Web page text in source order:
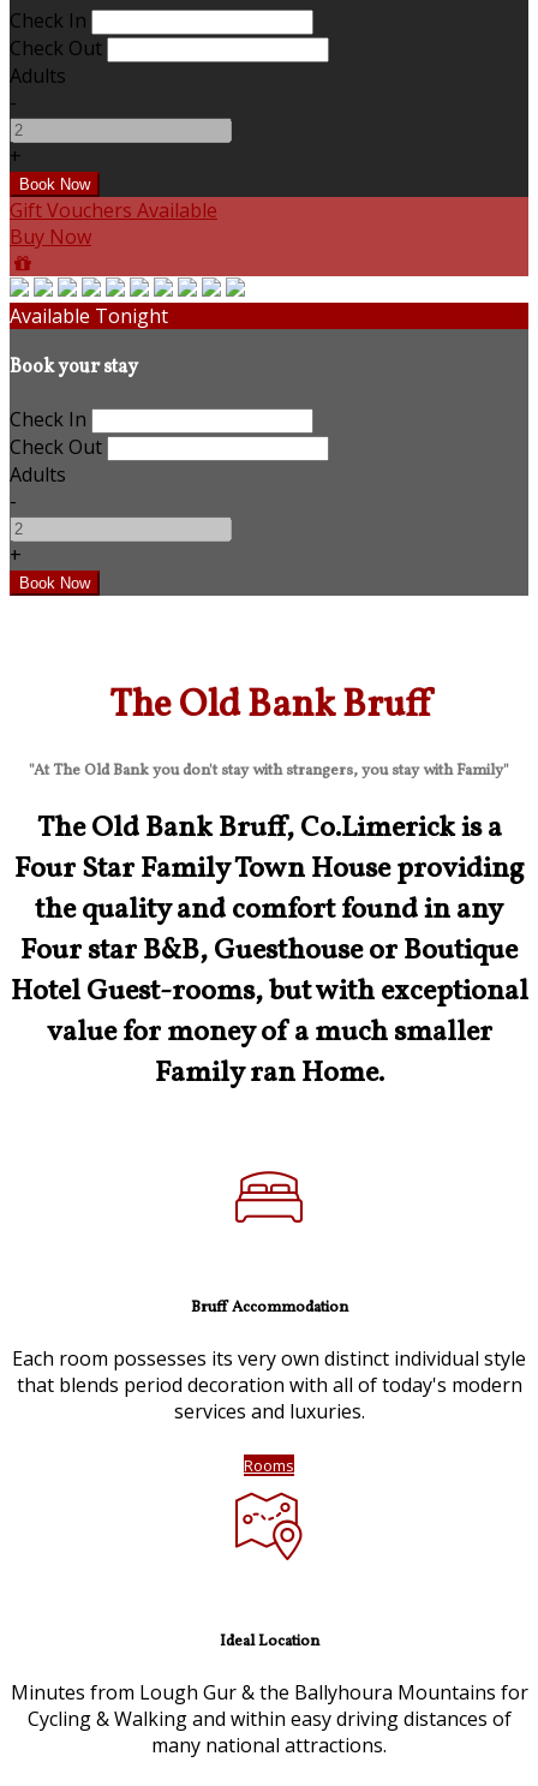
Check In
Check Out
Adults
-
+
Gift Vouchers Available
Buy Now
Available Tonight
Book your stay
Check In
Check Out
Adults
-
+
The Old Bank Bruff
"At The Old Bank you don't stay with strangers, you stay with Family"
The Old Bank Bruff, Co.Limerick is a
Four Star Family Town House providing
the quality and comfort found in any
Four star B&B, Guesthouse or Boutique
Hotel Guest-rooms, but with exceptional
value for money of a much smaller
Family ran Home.
Bruff Accommodation
Each room possesses its very own distinct individual style
that blends period decoration with all of today's modern
services and luxuries.
Rooms
Ideal Location
Minutes from Lough Gur & the Ballyhoura Mountains for
Cycling & Walking and within easy driving distances of
many national attractions.